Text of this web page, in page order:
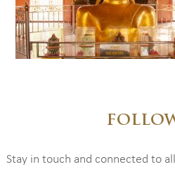
Stay in touch and connected to